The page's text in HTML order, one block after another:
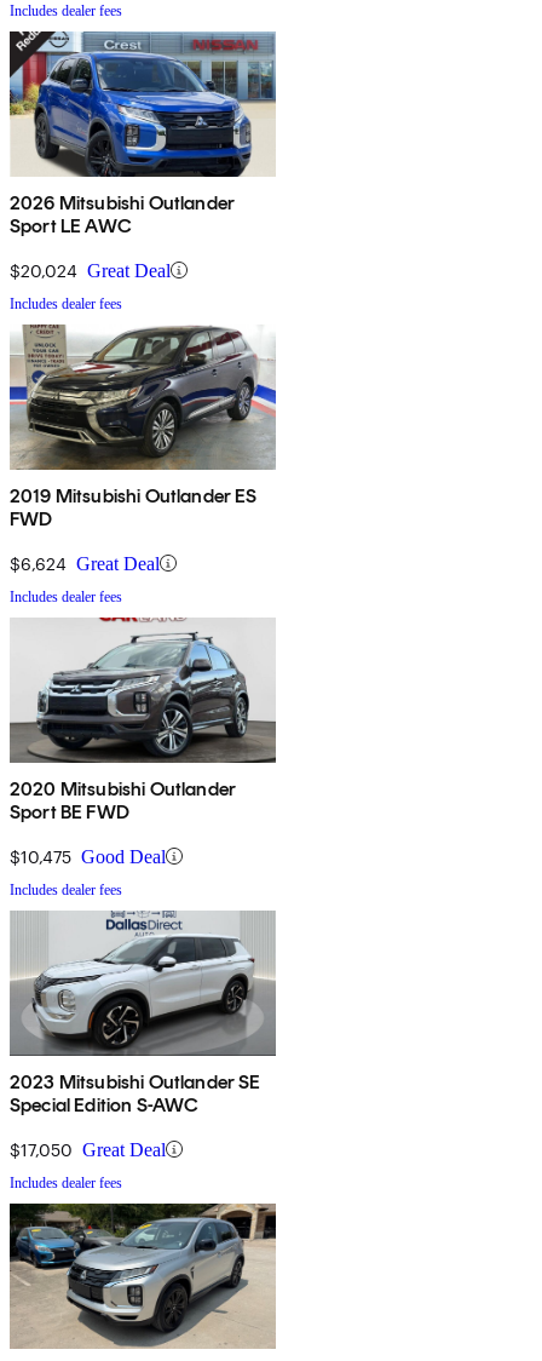
Includes dealer fees
2026 Mitsubishi Outlander
Sport LE AWC
$20,024 Great Deal
Includes dealer fees
2019 Mitsubishi Outlander ES
FWD
$6,624 Great Deal
Includes dealer fees
2020 Mitsubishi Outlander
Sport BE FWD
$10,475 Good Deal
Includes dealer fees
2023 Mitsubishi Outlander SE
Special Edition S-AWC
$17,050 Great Deal
Includes dealer fees